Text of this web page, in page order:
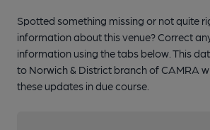
Spotted something missing or not quite
information about this venue? Correct
information using the tabs below. This
to Norwich & District branch of CAMRA
these updates in due course.